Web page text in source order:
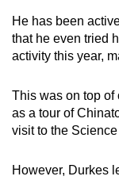
He has been
that he even tried
activity this year,
This was on top of
as a tour of
visit to the
However, Durkes